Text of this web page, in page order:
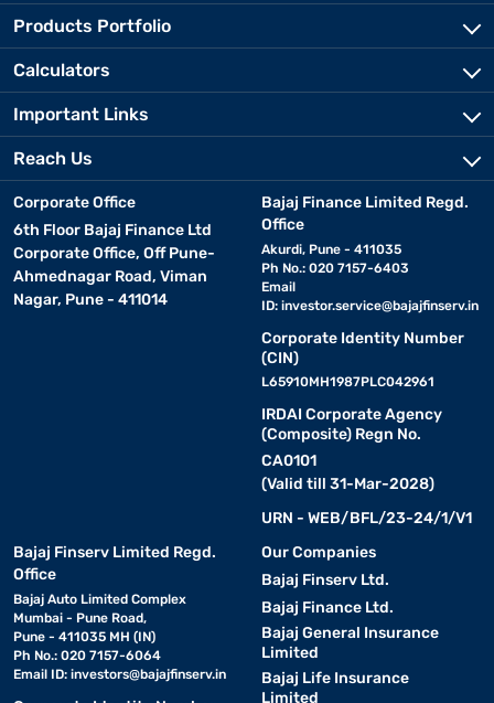
Products Portfolio
Calculators
Important Links
Reach Us
Corporate Office
6th Floor Bajaj Finance Ltd
Corporate Office, Off Pune-
Ahmednagar Road, Viman
Nagar, Pune - 411014
Bajaj Finance Limited Regd.
Office
Akurdi, Pune - 411035
Ph No.: 020 7157-6403
Email
ID: investor.service@bajajfinserv.in
Corporate Identity Number
(CIN)
L65910MH1987PLC042961
IRDAI Corporate Agency
(Composite) Regn No.
CA0101
(Valid till 31-Mar-2028)
URN - WEB/BFL/23-24/1/V1
Bajaj Finserv Limited Regd.
Office
Bajaj Auto Limited Complex
Mumbai - Pune Road,
Pune - 411035 MH (IN)
Ph No.: 020 7157-6064
Email ID: investors@bajajfinserv.in
Our Companies
Bajaj Finserv Ltd.
Bajaj Finance Ltd.
Bajaj General Insurance
Limited
Bajaj Life Insurance
Limited